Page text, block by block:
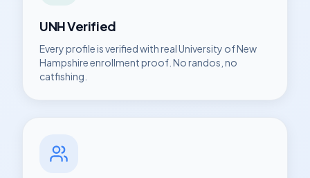
UNHVerified
Every profile is verified with realUniversity of New
Hampshireenrollment proof. No randos, no
catfishing.